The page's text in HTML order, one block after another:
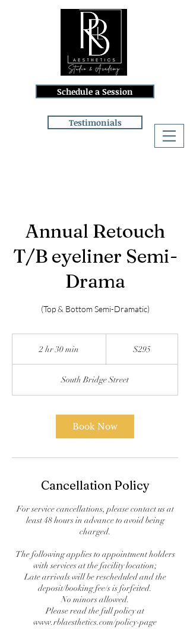
Schedule a Session
Testimonials
Annual Retouch
T/B eyeliner Semi-
Drama
(Top & Bottom Semi-Dramatic)
2 hr 30 min
3
0
i
n
$295
South Bridge Street
Book Now
Cancellation Policy
For service cancellations, please contact us at
least 48 hours in advance to avoid being
charged.
The following applies to appointment holders
with services at the facility location;
Late arrivals will be rescheduled and the
deposit/booking fee/s is forfeited.
No minors allowed.
Please read the full policy at
www.rblaesthetics.com/policy-page